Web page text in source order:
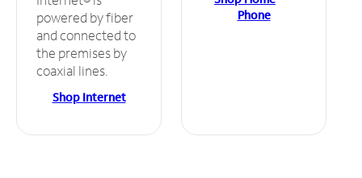
powered by fiber
and connected to
the premises by
coaxial lines.
Shop Internet
Phone